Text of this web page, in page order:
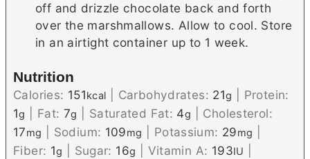
off and drizzle chocolate back and forth
over the marshmallows. Allow to cool. Store
in an airtight container up to 1 week.
Nutrition
Calories: 151kcal Carbohydrates: 21g
Protein:
1g Fat: 7g Saturated Fat: 4g
Cholesterol:
17mg Sodium: 109mg Potassium: 29mg
Fiber: 1g Sugar: 16g Vitamin A: 193IU